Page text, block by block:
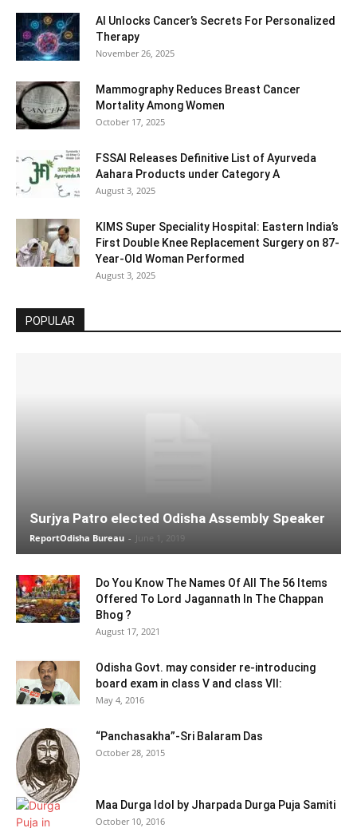
AI Unlocks Cancer’s Secrets For Personalized
Therapy
November 26, 2025
Mammography Reduces Breast Cancer
Mortality Among Women
October 17, 2025
FSSAI Releases Definitive List of Ayurveda
Aahara Products under Category A
August 3, 2025
KIMS Super Speciality Hospital: Eastern India’s
First Double Knee Replacement Surgery on 87-
Year-Old Woman Performed
August 3, 2025
POPULAR
Surjya Patro elected Odisha Assembly Speaker
ReportOdisha Bureau - June 1, 2019
Do You Know The Names Of All The 56 Items
Offered To Lord Jagannath In The Chappan
Bhog ?
August 17, 2021
Odisha Govt. may consider re-introducing
board exam in class V and class VII:
May 4, 2016
“Panchasakha”-Sri Balaram Das
October 28, 2015
Maa Durga Idol by Jharpada Durga Puja Samiti
October 10, 2016